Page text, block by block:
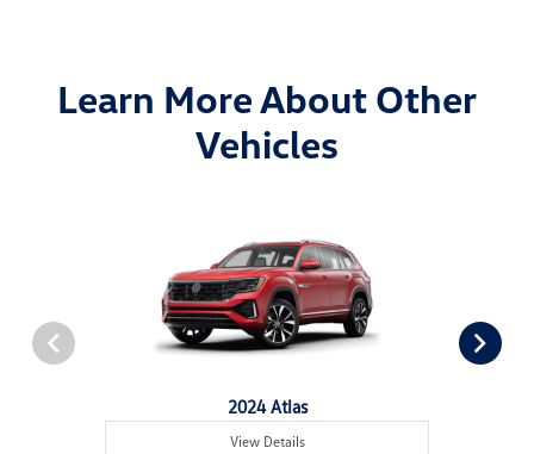
Learn More About Other
Vehicles
2024 Atlas
View Details